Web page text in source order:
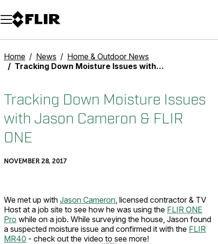
Unread messages
Model
Remove
Items
Item
Add to cart
Added to cart
Home News
Home & Outdoor News
Tracking Down Moisture Issues with Jason Cameron & FLIR ONE
Tracking Down Moisture Issues
with Jason Cameron & FLIR
ONE
NOVEMBER 28, 2017
We met up with Jason Cameron, licensed contractor & TV
Host at a job site to see how he was using the FLIR ONE
Pro while on a job. While surveying the house, Jason found
a suspected moisture issue and confirmed it with the FLIR
MR40 - check out the video to see more!